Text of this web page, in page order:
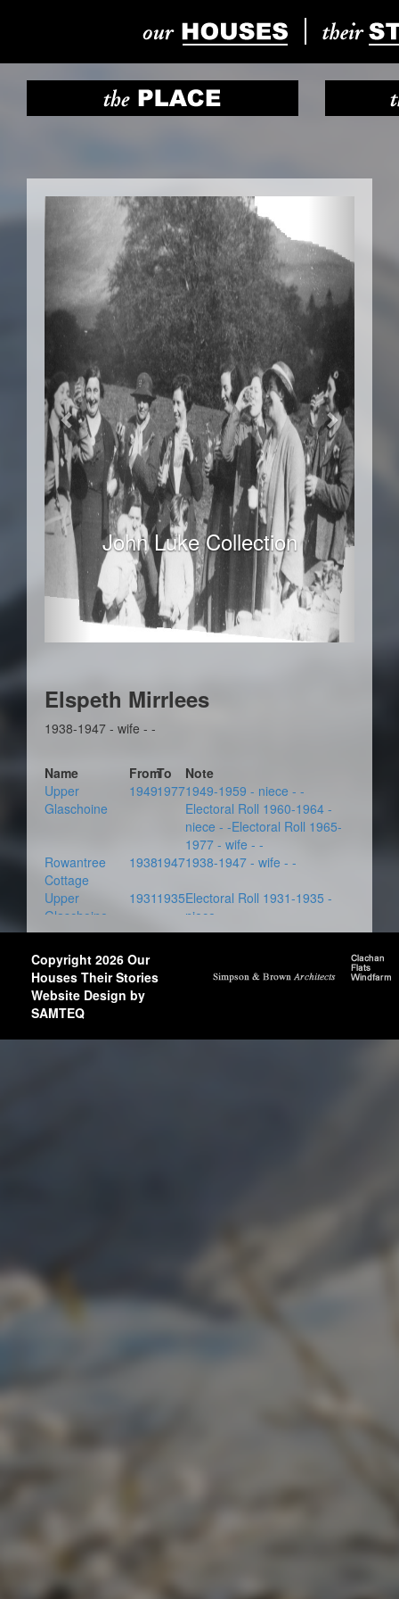
John Luke Collection
Previous
Elspeth Mirrlees
1938-1947 - wife - -
Name FromTo
Note
Upper
Glaschoine
194919771949-1959 - niece - -
Electoral Roll 1960-1964 -
niece - -Electoral Roll 1965-
1977 - wife - -
Rowantree
Cottage
193819471938-1947 - wife - -
Upper
Glaschoine
19311935Electoral Roll 1931-1935 -
niece - -
Copyright 2026 Our
Houses Their Stories
Website Design by
SAMTEQ